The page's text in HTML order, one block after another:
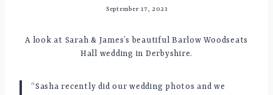
September 17, 2023
A look at Sarah & James’s beautiful Barlow Woodseats
Hall wedding in Derbyshire.
“Sasha recently did our wedding photos and we